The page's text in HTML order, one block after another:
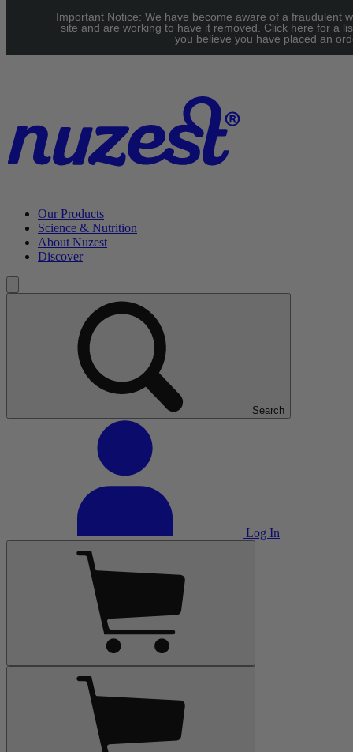
Skip to main content
UK: FREE Standard shipping over £40 | EU: See our Shipping
Our Products
Science & Nutrition
About Nuzest
Discover
Search
Log In
Important Notice: We have become aware of a fraudulent
site and are working to have it removed. Click here for a
you believe you have placed an